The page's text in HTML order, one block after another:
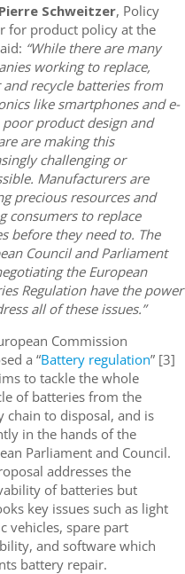
Schweitzer, Policy
for product policy at the
“While there are many
working to replace,
and recycle batteries from
like smartphones and e-
poor product design and
are making this
challenging or
Manufacturers are
precious resources and
consumers to replace
before they need to. The
Council and Parliament
the European
Regulation have the power
all of these issues.”
Commission
a “Battery regulation” [3]
to tackle the whole
of batteries from the
chain to disposal, and is
in the hands of the
Parliament and Council.
addresses the
of batteries but
key issues such as light
vehicles, spare part
and software which
battery repair.